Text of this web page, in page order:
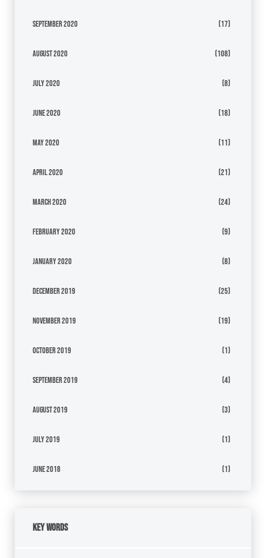
September 2020 (17)
August 2020 (108)
July 2020 (8)
June 2020 (18)
May 2020 (11)
April 2020 (21)
March 2020 (24)
February 2020 (9)
January 2020 (8)
December 2019 (25)
November 2019 (19)
October 2019 (1)
September 2019 (4)
August 2019 (3)
July 2019 (1)
June 2018 (1)
Key Words